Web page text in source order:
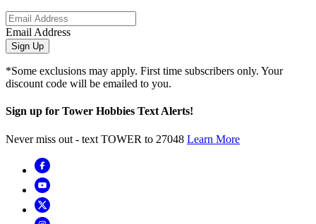
Email Address
Sign Up
*Some exclusions may apply. First time subscribers only. Your
discount code will be emailed to you.
Sign up for Tower Hobbies Text Alerts!
Never miss out - text TOWER to 27048 Learn More